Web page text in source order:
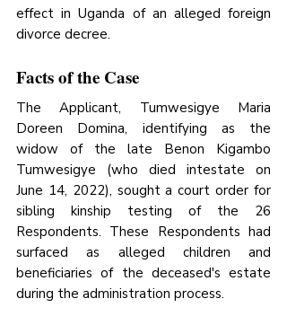
effect in Uganda of an alleged foreign
divorce decree.
Facts of the Case
The Applicant, Tumwesigye Maria
Doreen Domina, identifying as the
widow of the late Benon Kigambo
Tumwesigye (who died intestate on
June 14, 2022), sought a court order for
sibling kinship testing of the 26
Respondents. These Respondents had
surfaced as alleged children and
beneficiaries of the deceased's estate
during the administration process.